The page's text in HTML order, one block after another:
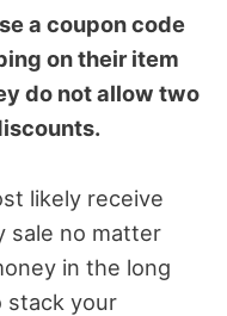
a coupon code
on their item
do not allow two
likely receive
sale no matter
in the long
stack your